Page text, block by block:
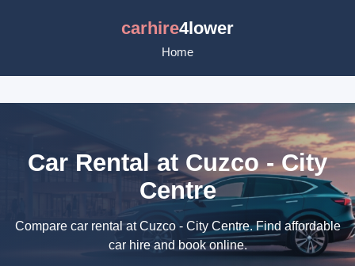
carhire4lower
Home
Car Rental at Cuzco - City
Centre
Compare car rental at Cuzco - City Centre. Find affordable
car hire and book online.